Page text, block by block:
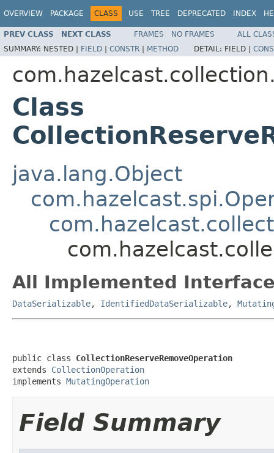
OVERVIEW PACKAGE CLASS USE TREE DEPRECATED INDEX
PREV CLASS NEXT CLASS FRAMES NO FRAMES
ALL
SUMMARY: NESTED | FIELD | CONSTR | METHOD DETAIL: FIELD |
Class
java.lang.Object
All Implemented
DataSerializable, IdentifiedDataSerializable,
public class CollectionReserveRemoveOperation
extends CollectionOperation
implements MutatingOperation
Field Summary